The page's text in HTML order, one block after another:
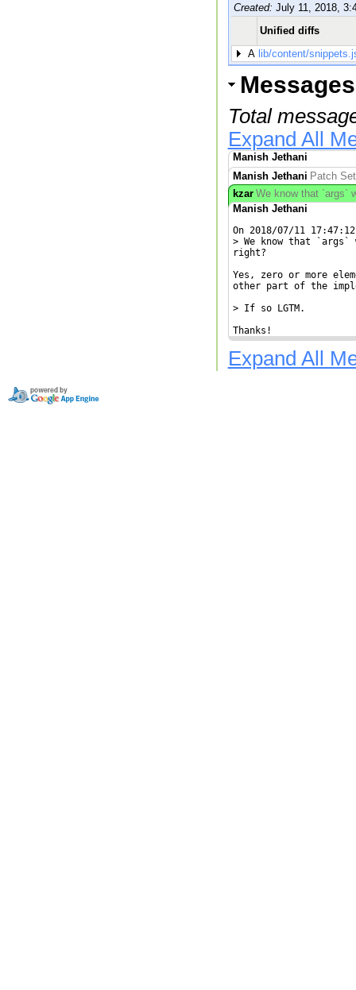
Created: July 11, 2018,
Unified diffs
A lib/content/
Messages
Total
Expand All
Manish Jethani
Manish Jethani Patch
kzar We know that `args`
Manish Jethani
On 2018/07/11
> We know that
right?
Yes, zero or more
other part of the
> If so LGTM.
Thanks!
Expand All